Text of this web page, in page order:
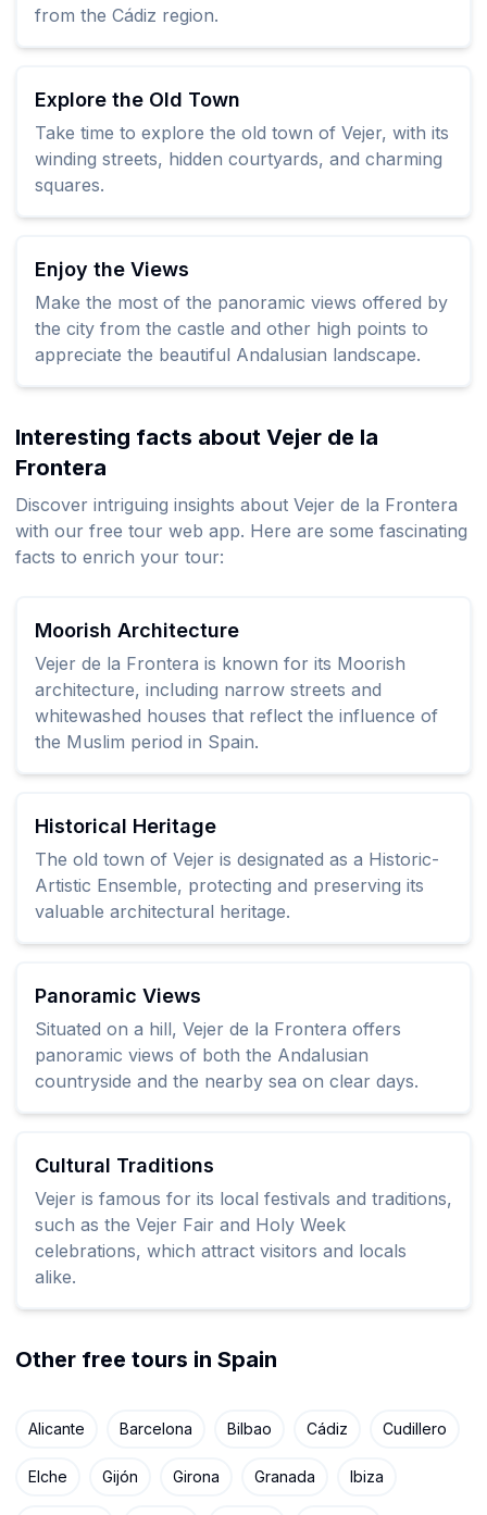
from the Cádiz region.
Explore the Old Town
Take time to explore the old town of Vejer, with its
winding streets, hidden courtyards, and charming
squares.
Enjoy the Views
Make the most of the panoramic views offered by
the city from the castle and other high points to
appreciate the beautiful Andalusian landscape.
Interesting facts about Vejer de la
Frontera
Discover intriguing insights about Vejer de la Frontera
with our free tour web app. Here are some fascinating
facts to enrich your tour:
Moorish Architecture
Vejer de la Frontera is known for its Moorish
architecture, including narrow streets and
whitewashed houses that reflect the influence of
the Muslim period in Spain.
Historical Heritage
The old town of Vejer is designated as a Historic-
Artistic Ensemble, protecting and preserving its
valuable architectural heritage.
Panoramic Views
Situated on a hill, Vejer de la Frontera offers
panoramic views of both the Andalusian
countryside and the nearby sea on clear days.
Cultural Traditions
Vejer is famous for its local festivals and traditions,
such as the Vejer Fair and Holy Week
celebrations, which attract visitors and locals
alike.
Other free tours in Spain
Alicante Barcelona Bilbao Cádiz Cudillero
Elche Gijón Girona Granada Ibiza